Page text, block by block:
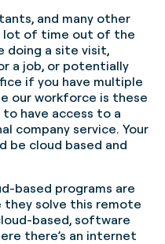
and many other
lot of time out of the
doing a site visit,
a job, or potentially
if you have multiple
our workforce is these
have access to a
company service. Your
be cloud based and
based programs are
they solve this remote
based, software
there’s an internet